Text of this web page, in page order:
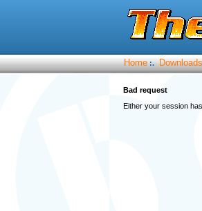
Home :. Downloads
Bad request
Either your session